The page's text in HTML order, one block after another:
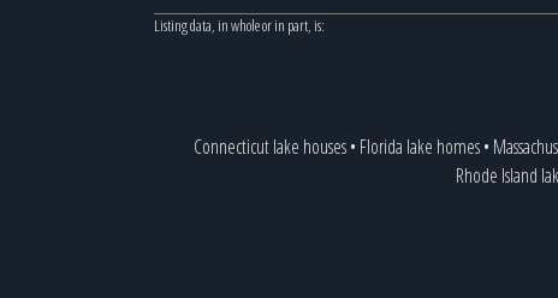
Listing data, in whole or in part, is:
Connecticut lake houses• Florida lake homes•
Rhode Island